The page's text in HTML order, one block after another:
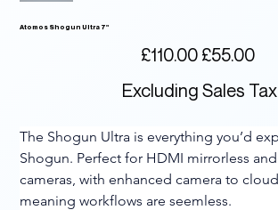
Atomos Shogun Ultra 7"
Original
price
£110.00
Sale
price
£55.00
Excluding Sales Tax
The Shogun Ultra is everything you’d
Shogun. Perfect for HDMI mirrorless
cameras, with enhanced camera to
meaning workflows are seemless.